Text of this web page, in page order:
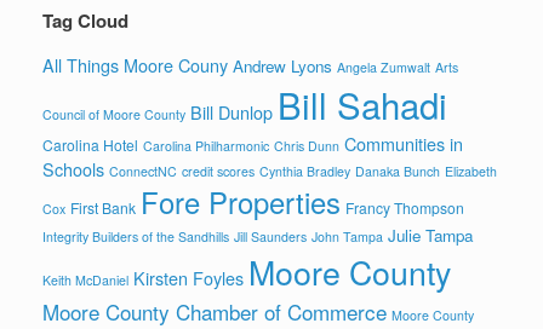
Tag Cloud
All Things Moore Couny Andrew Lyons Angela Zumwalt Arts
Council of Moore County Bill Dunlop Bill Sahadi
Carolina Hotel Carolina Philharmonic Chris Dunn Communities in
Schools ConnectNC credit scores Cynthia Bradley Danaka Bunch Elizabeth
Cox First Bank Fore Properties Francy Thompson
Integrity Builders of the Sandhills Jill Saunders John Tampa Julie Tampa
Keith McDaniel Kirsten Foyles Moore County
Moore County Chamber of Commerce Moore County